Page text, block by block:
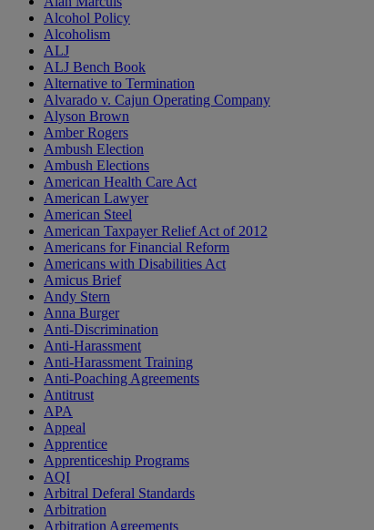
Alcohol Policy
Alcoholism
ALJ
ALJ Bench Book
Alternative to Termination
Alvarado v. Cajun Operating Company
Alyson Brown
Amber Rogers
Ambush Election
Ambush Elections
American Health Care Act
American Lawyer
American Steel
American Taxpayer Relief Act of 2012
Americans for Financial Reform
Americans with Disabilities Act
Amicus Brief
Andy Stern
Anna Burger
Anti-Discrimination
Anti-Harassment
Anti-Harassment Training
Anti-Poaching Agreements
Antitrust
APA
Appeal
Apprentice
Apprenticeship Programs
AQI
Arbitral Deferal Standards
Arbitration
Arbitration Agreements